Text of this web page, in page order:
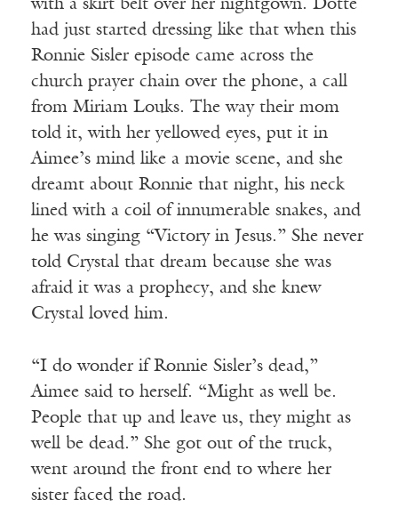
with a skirt belt over her nightgown. Dotte
had just started dressing like that when this
Ronnie Sisler episode came across the
church prayer chain over the phone, a call
from Miriam Louks. The way their mom
told it, with her yellowed eyes, put it in
Aimee’s mind like a movie scene, and she
dreamt about Ronnie that night, his neck
lined with a coil of innumerable snakes, and
he was singing “Victory in Jesus.” She never
told Crystal that dream because she was
afraid it was a prophecy, and she knew
Crystal loved him.
“I do wonder if Ronnie Sisler’s dead,”
Aimee said to herself. “Might as well be.
People that up and leave us, they might as
well be dead.” She got out of the truck,
went around the front end to where her
sister faced the road.